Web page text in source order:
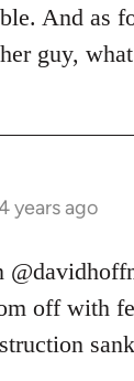
And as
guy,
years ago
David Hoffman
off with